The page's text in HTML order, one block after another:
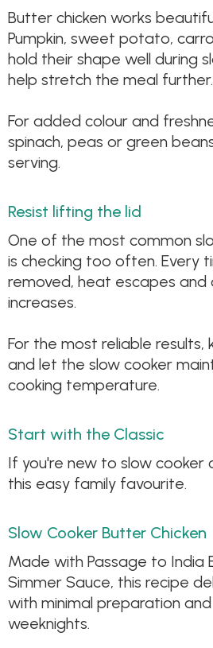
Butter chicken works
Pumpkin, sweet potato,
hold their shape well during
help stretch the meal further.
For added colour and
spinach, peas or green
serving.
Resist lifting the lid
One of the most common
is checking too often. Every
removed, heat escapes and
increases.
For the most reliable results,
and let the slow cooker
cooking temperature.
Start with the Classic
If you're new to slow cooker
this easy family favourite.
Slow Cooker Butter Chicken
Made with Passage to India
Simmer Sauce, this recipe
with minimal preparation
weeknights.